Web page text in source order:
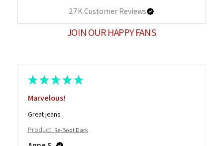
27KCustomer Reviews
JOIN OUR HAPPY FANS
★ ★ ★ ★ ★
Marvelous!
Great jeans
Product: Re-Boot Dark